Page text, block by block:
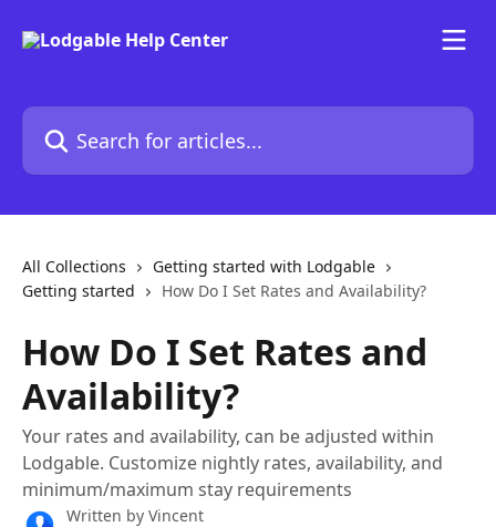
Search for articles...
All Collections
Getting started with Lodgable
Getting started
How Do I Set Rates and Availability?
How Do I Set Rates and
Availability?
Your rates and availability, can be adjusted within
Lodgable. Customize nightly rates, availability, and
minimum/maximum stay requirements
Written by Vincent